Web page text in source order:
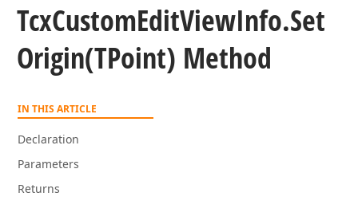
TcxCustomEditViewInfo.Set
Origin(TPoint) Method
IN THIS ARTICLE
Declaration
Parameters
Returns